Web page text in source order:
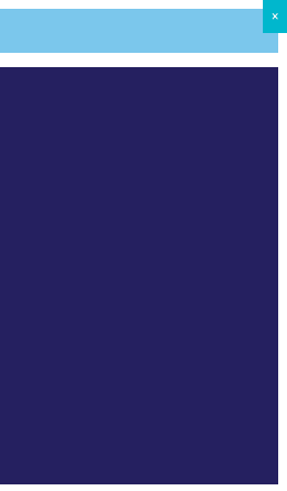
×
×
×
×
×
×
×
×
×